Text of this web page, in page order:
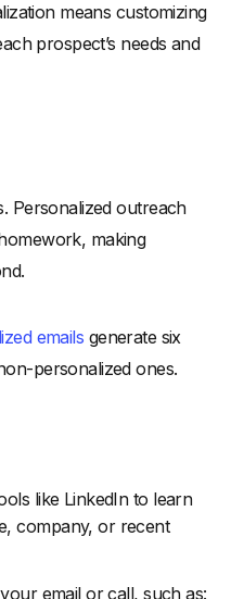
means customizing
prospect’s needs and
Personalized outreach
making
emails generate six
personalized ones.
like LinkedIn to learn
company, or recent
email or call, such as: